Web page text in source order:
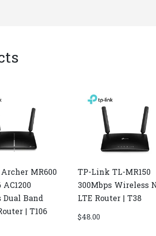
MR600
AC1200
Band
| T106
TP-Link TL-MR150
300Mbps Wireless
LTE Router | T38
$48.00